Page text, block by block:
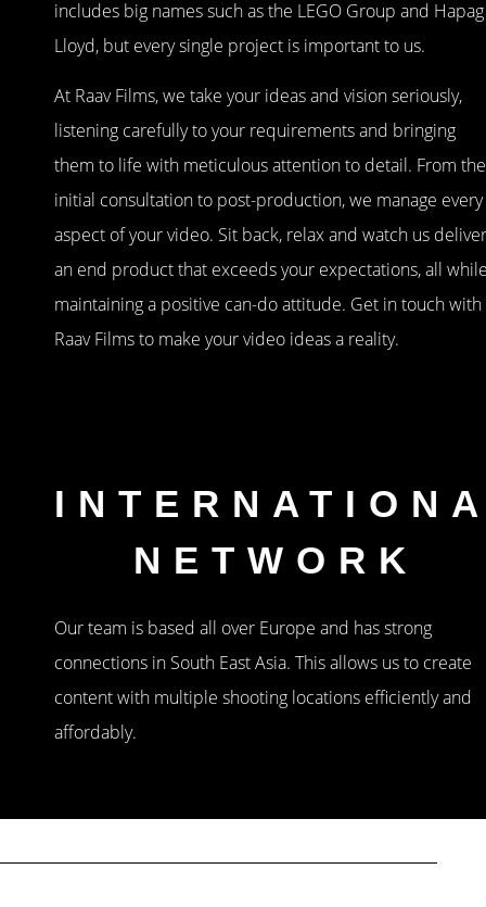
includes big names such as the LEGO Group and Hapag
Lloyd, but every single project is important to us.
At Raav Films, we take your ideas and vision seriously,
listening carefully to your requirements and bringing
them to life with meticulous attention to detail. From the
initial consultation to post-production, we manage every
aspect of your video. Sit back, relax and watch us deliver
an end product that exceeds your expectations, all
maintaining a positive can-do attitude. Get in touch with
Raav Films to make your video ideas a reality.
NETWORK
Our team is based all over Europe and has strong
connections in South East Asia. This allows us to create
content with multiple shooting locations efficiently and
affordably.